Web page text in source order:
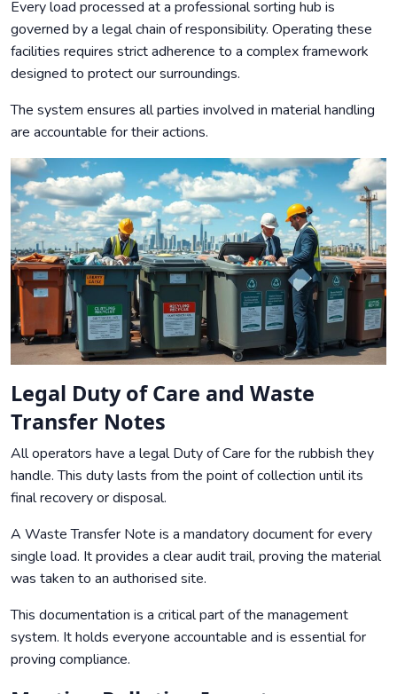
Every load processed at a professional sorting hub is
governed by a legal chain of responsibility. Operating these
facilities requires strict adherence to a complex framework
designed to protect our surroundings.
The system ensures all parties involved in material handling
are accountable for their actions.
Legal Duty of Care and Waste
Transfer Notes
All operators have a legal Duty of Care for the rubbish they
handle. This duty lasts from the point of collection until its
final recovery or disposal.
A Waste Transfer Note is a mandatory document for every
single load. It provides a clear audit trail, proving the material
was taken to an authorised site.
This documentation is a critical part of the management
system. It holds everyone accountable and is essential for
proving compliance.